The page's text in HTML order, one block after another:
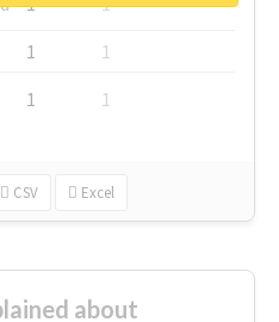
1
1
1 1
CSV Excel
about